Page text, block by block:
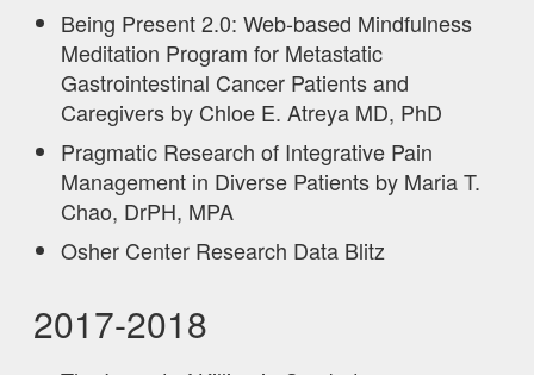
Being Present 2.0: Web-based Mindfulness
Meditation Program for Metastatic
Gastrointestinal Cancer Patients and
Caregivers by Chloe E. Atreya MD, PhD
Pragmatic Research of Integrative Pain
Management in Diverse Patients by Maria T.
Chao, DrPH, MPA
Osher Center Research Data Blitz
2017-2018